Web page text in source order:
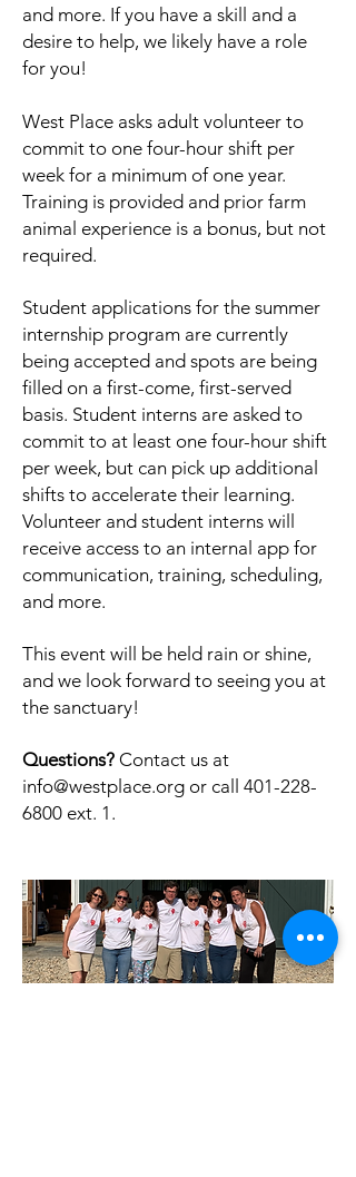
and more. If you have a skill and a
desire to help, we likely have a role
for you!
West Place asks adult volunteer to
commit to one four-hour shift per
week for a minimum of one year.
Training is provided and prior farm
animal experience is a bonus, but not
required.
Student applications for the summer
internship program are currently
being accepted and spots are being
filled on a first-come, first-served
basis. Student interns are asked to
commit to at least one four-hour shift
per week, but can pick up additional
shifts to accelerate their learning.
Volunteer and student interns will
receive access to an internal app for
communication, training, scheduling,
and more.
This event will be held rain or shine,
and we look forward to seeing you at
the sanctuary!
Questions? Contact us at
info@westplace.org or call 401-228-
6800 ext. 1.